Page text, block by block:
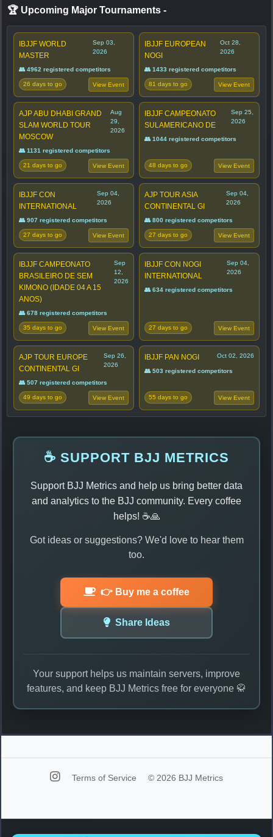
🏆 Upcoming Major Tournaments -
IBJJF WORLD
MASTER
Sep 03,
2026
👥 4962 registered competitors
26 days to go View Event
IBJJF EUROPEAN
NOGI
Oct 28,
2026
👥 1433 registered competitors
81 days to go View Event
AJP ABU DHABI GRAND
SLAM WORLD TOUR
MOSCOW
Aug
29,
2026
👥 1131 registered competitors
21 days to go View Event
IBJJF CAMPEONATO
SULAMERICANO DE
Sep 25,
2026
👥 1044 registered competitors
48 days to go View Event
IBJJF CON
INTERNATIONAL
Sep 04,
2026
👥 907 registered competitors
27 days to go View Event
AJP TOUR ASIA
CONTINENTAL GI
Sep 04,
2026
👥 800 registered competitors
27 days to go View Event
IBJJF CAMPEONATO
BRASILEIRO DE SEM
KIMONO (IDADE 04 A 15
ANOS)
Sep
12,
2026
👥 678 registered competitors
35 days to go View Event
IBJJF CON NOGI
INTERNATIONAL
Sep 04,
2026
👥 634 registered competitors
27 days to go View Event
AJP TOUR EUROPE
CONTINENTAL GI
Sep 26,
2026
👥 507 registered competitors
49 days to go View Event
IBJJF PAN NOGI Oct 02, 2026
👥 503 registered competitors
55 days to go View Event
☕ SUPPORT BJJ METRICS
Support BJJ Metrics and help us bring better data
and analytics to the BJJ community. Every coffee
helps! ☕🙏
Got ideas or suggestions? We'd love to hear them
too.
👉 Buy me a coffee
Share Ideas
Your support helps us maintain servers, improve
features, and keep BJJ Metrics free for everyone 🥋
Terms of Service © 2026 BJJ Metrics